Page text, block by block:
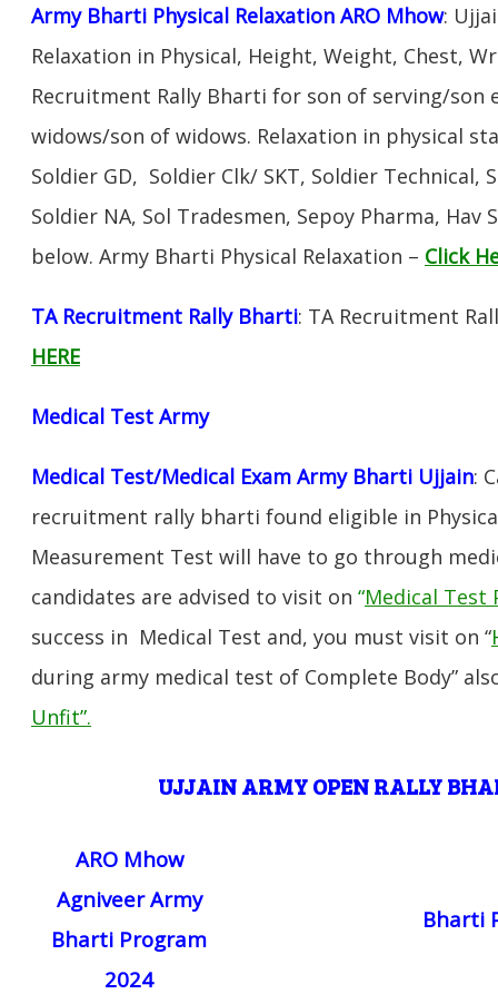
Army Bharti Physical Relaxation ARO Mhow:
Relaxation in Physical, Height, Weight, Chest,
Recruitment Rally Bharti for son of serving/son
widows/son of widows. Relaxation in physical
Soldier GD, Soldier Clk/ SKT, Soldier Technical,
Soldier NA, Sol Tradesmen, Sepoy Pharma, Hav
below. Army Bharti Physical Relaxation – Click
TA Recruitment Rally Bharti: TA Recruitment
HERE
Medical Test Army
Medical Test/Medical Exam Army Bharti Ujjain:
recruitment rally bharti found eligible in
Measurement Test will have to go through
candidates are advised to visit on “Medical Test
success in Medical Test and, you must visit on “
during army medical test of Complete Body”
Unfit”.
UJJAINARMY OPEN RALLY
ARO Mhow
Agniveer Army
Bharti Program
2024
Bharti